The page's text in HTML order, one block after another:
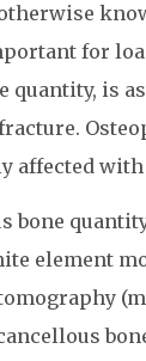
for
quantity, is
affected
bone
element